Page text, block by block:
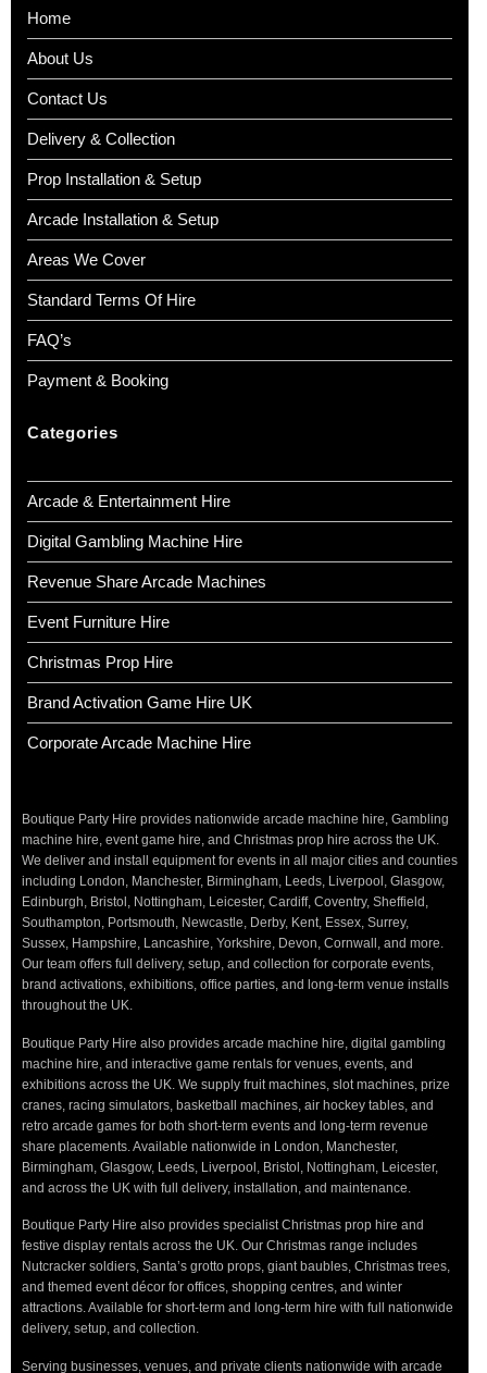
Home
About Us
Contact Us
Delivery & Collection
Prop Installation & Setup
Arcade Installation & Setup
Areas We Cover
Standard Terms Of Hire
FAQ’s
Payment & Booking
Categories
Arcade & Entertainment Hire
Digital Gambling Machine Hire
Revenue Share Arcade Machines
Event Furniture Hire
Christmas Prop Hire
Brand Activation Game Hire UK
Corporate Arcade Machine Hire
Boutique Party Hire provides nationwide arcade machine hire, Gambling
machine hire, event game hire, and Christmas prop hire across the UK.
We deliver and install equipment for events in all major cities and counties
including London, Manchester, Birmingham, Leeds, Liverpool, Glasgow,
Edinburgh, Bristol, Nottingham, Leicester, Cardiff, Coventry, Sheffield,
Southampton, Portsmouth, Newcastle, Derby, Kent, Essex, Surrey,
Sussex, Hampshire, Lancashire, Yorkshire, Devon, Cornwall, and more.
Our team offers full delivery, setup, and collection for corporate events,
brand activations, exhibitions, office parties, and long-term venue installs
throughout the UK.
Boutique Party Hire also provides arcade machine hire, digital gambling
machine hire, and interactive game rentals for venues, events, and
exhibitions across the UK. We supply fruit machines, slot machines, prize
cranes, racing simulators, basketball machines, air hockey tables, and
retro arcade games for both short-term events and long-term revenue
share placements. Available nationwide in London, Manchester,
Birmingham, Glasgow, Leeds, Liverpool, Bristol, Nottingham, Leicester,
and across the UK with full delivery, installation, and maintenance.
Boutique Party Hire also provides specialist Christmas prop hire and
festive display rentals across the UK. Our Christmas range includes
Nutcracker soldiers, Santa’s grotto props, giant baubles, Christmas trees,
and themed event décor for offices, shopping centres, and winter
attractions. Available for short-term and long-term hire with full nationwide
delivery, setup, and collection.
Serving businesses, venues, and private clients nationwide with arcade